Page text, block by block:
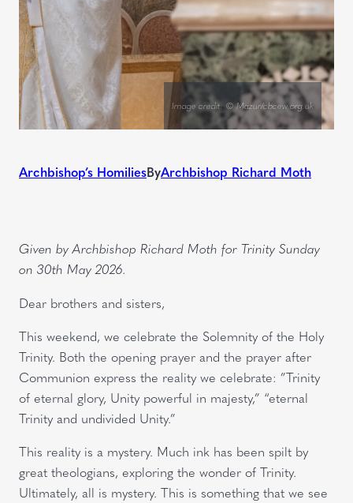
Image credit: © Mazur/cbcew.org.uk
Archbishop’s HomiliesByArchbishop Richard Moth
Given by Archbishop Richard Moth for Trinity Sunday
on 30th May 2026.
Dear brothers and sisters,
This weekend, we celebrate the Solemnity of the Holy
Trinity. Both the opening prayer and the prayer after
Communion express the reality we celebrate: ”Trinity
of eternal glory, Unity powerful in majesty,” “eternal
Trinity and undivided Unity.”
This reality is a mystery. Much ink has been spilt by
great theologians, exploring the wonder of Trinity.
Ultimately, all is mystery. This is something that we see